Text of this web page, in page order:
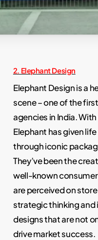
2. Elephant Design
Elephant Design is a
scene – one of the
agencies in India.
Elephant has given
through iconic
They’ve been the
well-known
are perceived on
strategic thinking and
designs that are not
drive market success.